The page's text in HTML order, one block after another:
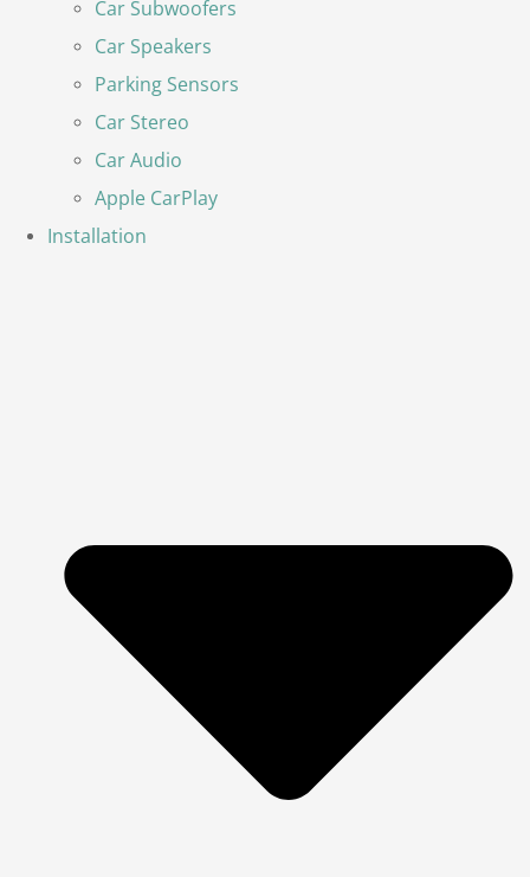
Car Subwoofers
Car Speakers
Parking Sensors
Car Stereo
Car Audio
Apple CarPlay
Installation